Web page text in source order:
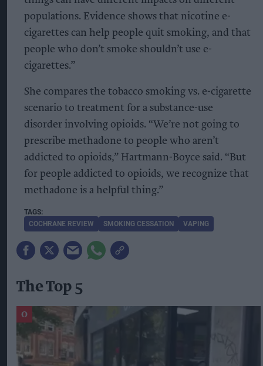
populations. Evidence shows that nicotine e-
cigarettes can help people quit smoking, and that
people who don’t smoke shouldn’t use e-
cigarettes.”
She compares the tobacco smoking vs. e-cigarette
scenario to treatment for a substance-use
disorder involving opioids. “We’re not going to
prescribe methadone to people who aren’t
addicted to opioids,” Hartmann-Boyce said. “But
for people addicted to opioids, we recognize that
methadone is a helpful thing.”
COCHRANE REVIEW SMOKING CESSATION VAPING
The Top 5